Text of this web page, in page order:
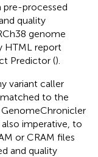
pre-processed
quality
genome
HTML report
Predictor ().
variant caller
to the
also imperative, to
or CRAM files
and quality